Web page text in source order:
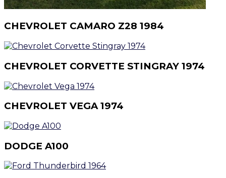
CHEVROLET CAMARO Z28 1984
CHEVROLET CORVETTE STINGRAY 1974
CHEVROLET VEGA 1974
DODGE A100